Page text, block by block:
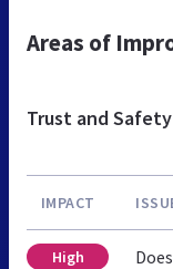
Areas of
Trust and Safety
IMPACT
High